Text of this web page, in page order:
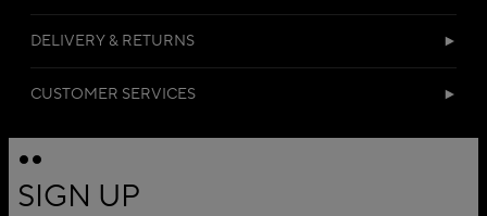
DELIVERY & RETURNS
CUSTOMER SERVICES
SIGN UP